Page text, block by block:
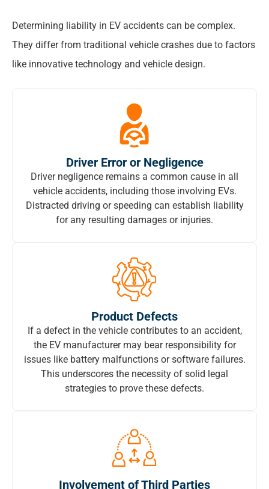
Determining liability in EV accidents can be complex.
They differ from traditional vehicle crashes due to factors
like innovative technology and vehicle design.
Driver Error or Negligence
Driver negligence remains a common cause in all
vehicle accidents, including those involving EVs.
Distracted driving or speeding can establish liability
for any resulting damages or injuries.
Product Defects
If a defect in the vehicle contributes to an accident,
the EV manufacturer may bear responsibility for
issues like battery malfunctions or software failures.
This underscores the necessity of solid legal
strategies to prove these defects.
Involvement of Third Parties